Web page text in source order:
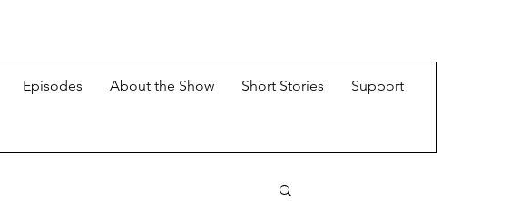
Episodes About the Show Short Stories Support